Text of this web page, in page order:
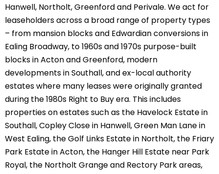
Hanwell, Northolt, Greenford and Perivale. We act for
leaseholders across a broad range of property types
– from mansion blocks and Edwardian conversions in
Ealing Broadway, to 1960s and 1970s purpose-built
blocks in Acton and Greenford, modern
developments in Southall, and ex-local authority
estates where many leases were originally granted
during the 1980s Right to Buy era. This includes
properties on estates such as the Havelock Estate in
Southall, Copley Close in Hanwell, Green Man Lane in
West Ealing, the Golf Links Estate in Northolt, the Friary
Park Estate in Acton, the Hanger Hill Estate near Park
Royal, the Northolt Grange and Rectory Park areas,